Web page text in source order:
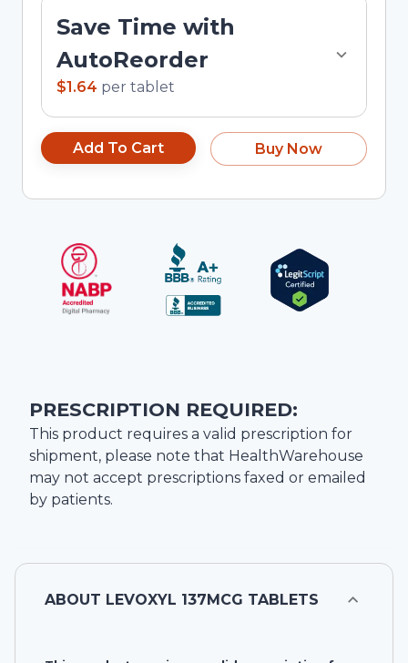
Save Time with
AutoReorder
$1.64 per tablet
Add To Cart Buy Now
PRESCRIPTION REQUIRED:
This product requires a valid prescription for
shipment, please note that HealthWarehouse
may not accept prescriptions faxed or emailed
by patients.
ABOUT LEVOXYL 137MCG TABLETS